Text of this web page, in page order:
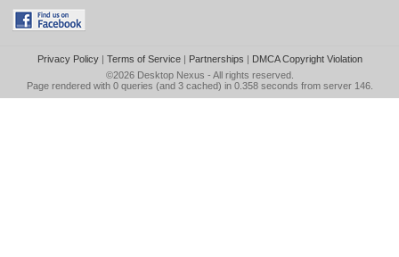
Privacy Policy| Terms of Service| Partnerships | DMCA Copyright Violation
©2026 Desktop Nexus - All rights reserved.
Page rendered with 0 queries (and 3 cached) in 0.358 seconds from server 146.